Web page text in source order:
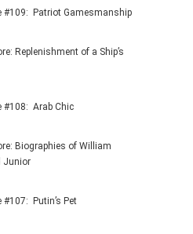
#109: Patriot Gamesmanship
Replenishment of a Ship’s
#108: Arab Chic
Biographies of William
Junior
#107: Putin’s Pet